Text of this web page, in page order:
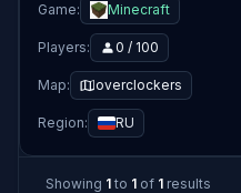
Game: Minecraft
Players: 0 / 100
Map: overclockers
Region: RU
Showing 1 to 1 of 1 results